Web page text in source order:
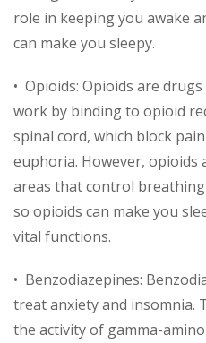
role in keeping you awake
can make you sleepy.
• Opioids: Opioids are
work by binding to opioid
spinal cord, which block
euphoria. However, opioids
areas that control
so opioids can make you
vital functions.
• Benzodiazepines:
treat anxiety and insomnia.
the activity of gamma-